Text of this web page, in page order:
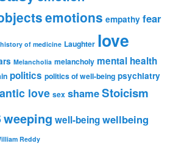
emotions empathy fear
history of medicine Laughter love
Melancholia melancholy mental health
politics politics of well-being psychiatry
love sex shameStoicism
weeping well-beingwellbeing
Reddy